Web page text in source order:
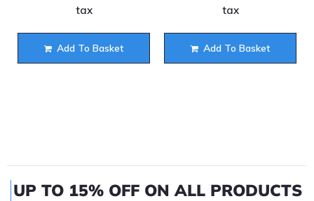
tax
Add To Basket
tax
Add To Basket
UP TO 15% OFF ON ALL PRODUCTS